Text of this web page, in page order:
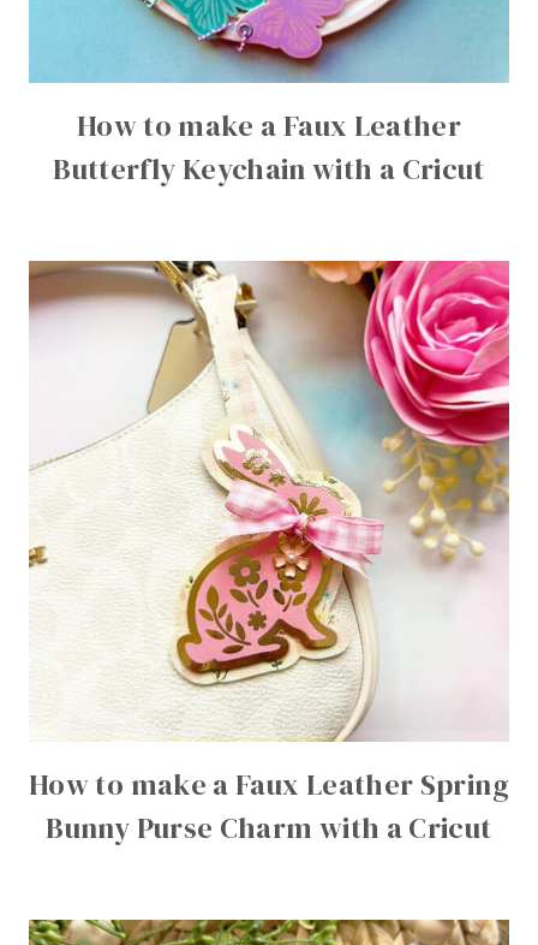
How to make a Faux Leather
Butterfly Keychain with a Cricut
How to make a Faux Leather Spring
Bunny Purse Charm with a Cricut